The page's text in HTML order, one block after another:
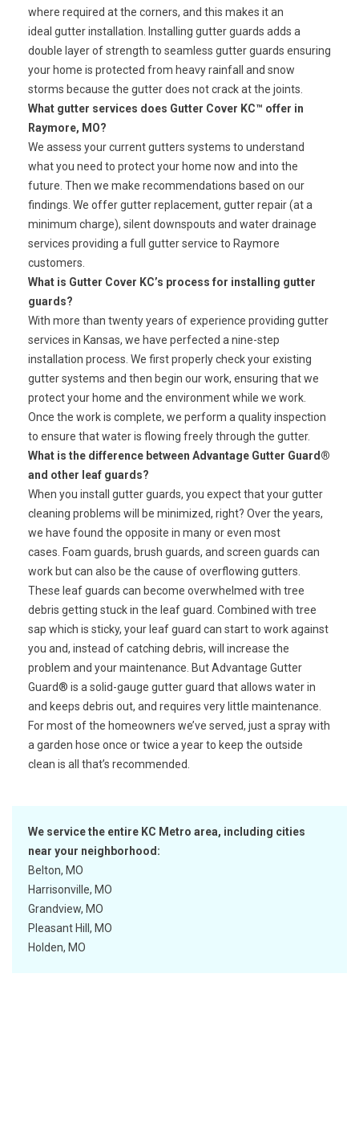
where required at the corners, and this makes it an
ideal gutter installation. Installing gutter guards adds a
double layer of strength to seamless gutter guards ensuring
your home is protected from heavy rainfall and snow
storms because the gutter does not crack at the joints.
What gutter services does Gutter Cover KC™ offer in
Raymore, MO?
We assess your current gutters systems to understand
what you need to protect your home now and into the
future. Then we make recommendations based on our
findings. We offer gutter replacement, gutter repair (at a
minimum charge), silent downspouts and water drainage
services providing a full gutter service to Raymore
customers.
What is Gutter Cover KC’s process for installing gutter
guards?
With more than twenty years of experience providing gutter
services in Kansas, we have perfected a nine-step
installation process. We first properly check your existing
gutter systems and then begin our work, ensuring that we
protect your home and the environment while we work.
Once the work is complete, we perform a quality inspection
to ensure that water is flowing freely through the gutter.
What is the difference between Advantage Gutter Guard®
and other leaf guards?
When you install gutter guards, you expect that your gutter
cleaning problems will be minimized, right? Over the years,
we have found the opposite in many or even most
cases. Foam guards, brush guards, and screen guards can
work but can also be the cause of overflowing gutters.
These leaf guards can become overwhelmed with tree
debris getting stuck in the leaf guard. Combined with tree
sap which is sticky, your leaf guard can start to work against
you and, instead of catching debris, will increase the
problem and your maintenance. But Advantage Gutter
Guard® is a solid-gauge gutter guard that allows water in
and keeps debris out, and requires very little maintenance.
For most of the homeowners we’ve served, just a spray with
a garden hose once or twice a year to keep the outside
clean is all that’s recommended.
We service the entire KC Metro area, including cities
near your neighborhood:
Belton, MO
Harrisonville, MO
Grandview, MO
Pleasant Hill, MO
Holden, MO